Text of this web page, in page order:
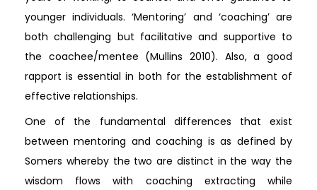
younger individuals. ‘Mentoring’ and ‘coaching’ are
both challenging but facilitative and supportive to
the coachee/mentee (Mullins 2010). Also, a good
rapport is essential in both for the establishment of
effective relationships.
One of the fundamental differences that exist
between mentoring and coaching is as defined by
Somers whereby the two are distinct in the way the
wisdom flows with coaching extracting while